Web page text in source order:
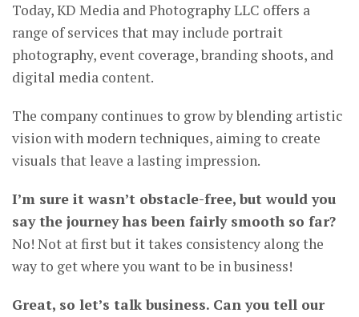
Today, KD Media and Photography LLC offers a
range of services that may include portrait
photography, event coverage, branding shoots, and
digital media content.
The company continues to grow by blending artistic
vision with modern techniques, aiming to create
visuals that leave a lasting impression.
I’m sure it wasn’t obstacle-free, but would you
say the journey has been fairly smooth so far?
No! Not at first but it takes consistency along the
way to get where you want to be in business!
Great, so let’s talk business. Can you tell our